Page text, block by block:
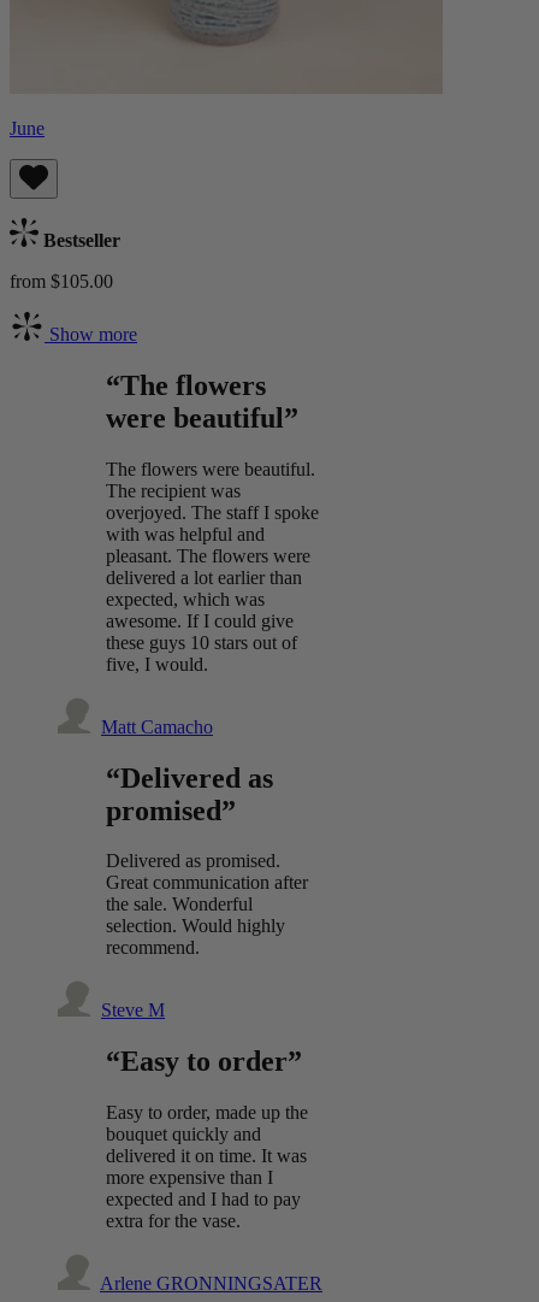
June
Bestseller
from $105.00
Show more
“The flowers
were beautiful”
The flowers were beautiful.
The recipient was
overjoyed. The staff I spoke
with was helpful and
pleasant. The flowers were
delivered a lot earlier than
expected, which was
awesome. If I could give
these guys 10 stars out of
five, I would.
Matt Camacho
“Delivered as
promised”
Delivered as promised.
Great communication after
the sale. Wonderful
selection. Would highly
recommend.
Steve M
“Easy to order”
Easy to order, made up the
bouquet quickly and
delivered it on time. It was
more expensive than I
expected and I had to pay
extra for the vase.
Arlene GRONNINGSATER